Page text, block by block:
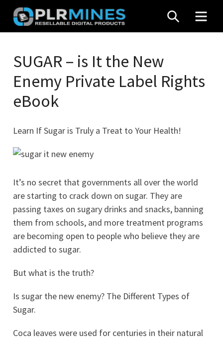
Skip
content
Mines
Stop
Source
PLR
SEARCH
SUGAR – is It the New
Enemy Private Label Rights
eBook
Learn If Sugar is Truly a Treat to Your Health!
It’s no secret that governments all over the world
are starting to crack down on sugar. They are
passing taxes on sugary drinks and snacks, banning
them from schools, and more treatment programs
are becoming open to people who believe they are
addicted to sugar.
But what is the truth?
Is sugar the new enemy? The Different Types of
Sugar.
Coca leaves were used for centuries in their natural